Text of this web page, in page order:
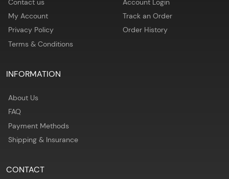
Contact us
My Account
Privacy Policy
Terms & Conditions
Account Login
Track an Order
Order History
INFORMATION
About Us
FAQ
Payment Methods
Shipping & Insurance
CONTACT